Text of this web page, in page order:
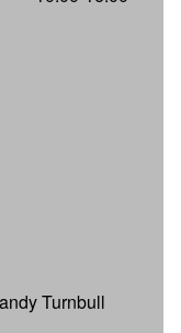
Turnbull